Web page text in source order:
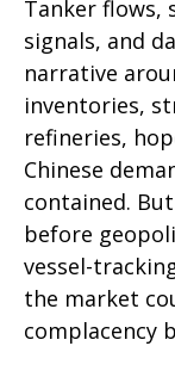
Tanker flows,
signals, and
narrative
inventories,
refineries,
Chinese
contained.
before
vessel-
the market
complacency